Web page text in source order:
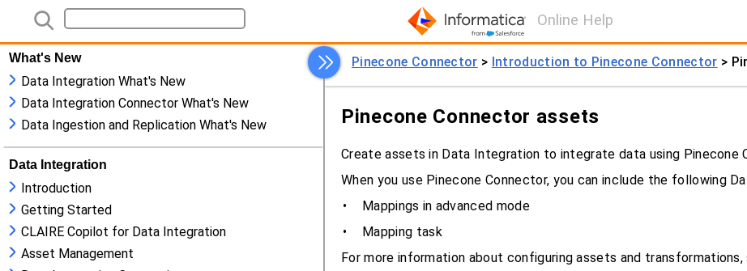
Online Help
What's New
Data Integration What's New
Data Integration Connector What's New
Data Ingestion and Replication What's New
Data Integration
Introduction
Getting Started
CLAIRE Copilot for Data Integration
Asset Management